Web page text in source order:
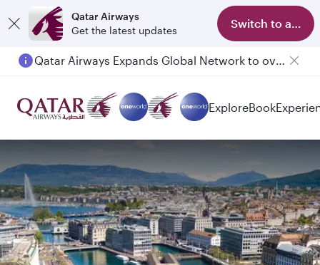
Qatar Airways
Get the latest updates
Switch to app
Passengers flying between Doha and Auckland on QR914 and QR915
ExploreBook